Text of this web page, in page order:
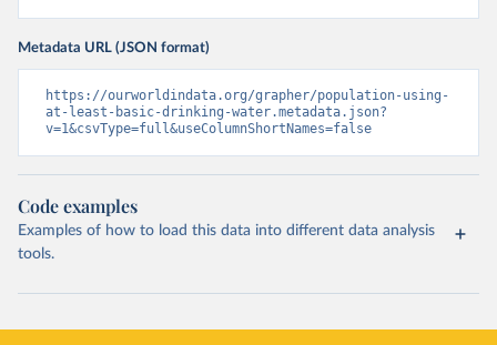
Metadata URL (JSON format)
https://ourworldindata.org/grapher/population-using-
at-least-basic-drinking-water.metadata.json?
v=1&csvType=full&useColumnShortNames=false
Code examples
Examples of how to load this data into different data analysis
tools.